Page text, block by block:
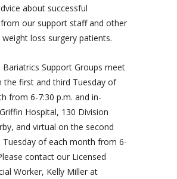
about successful
our support staff and other
weight loss surgery patients.
Bariatrics Support Groups meet
the first and third Tuesday of
from 6-7:30 p.m. and in-
Hospital, 130 Division
and virtual on the second
of each month from 6-
contact our Licensed
Worker, Kelly Miller at